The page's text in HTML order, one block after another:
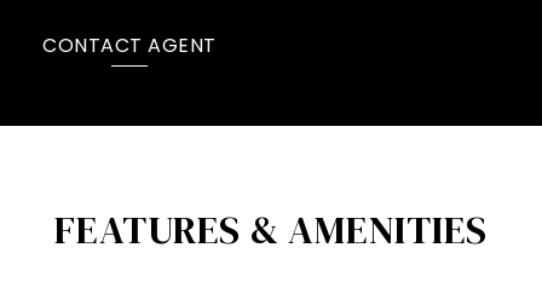
CONTACT AGENT
FEATURES & AMENITIES